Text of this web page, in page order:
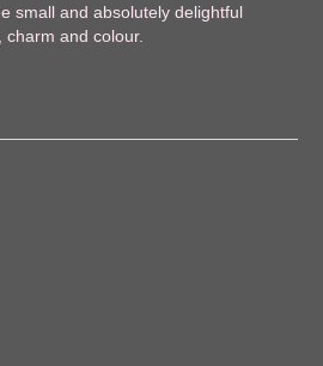
small and absolutely delightful
charm and colour.